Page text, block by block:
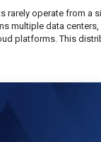
rarely operate from a
multiple data
platforms. This